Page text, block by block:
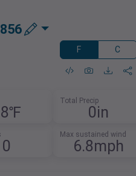
F C
Total Precip
0in
0
Max sustained wind
6.8mph